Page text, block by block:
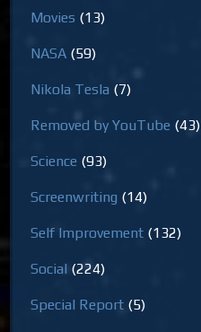
Movies (13)
NASA (59)
Nikola Tesla (7)
Removed by YouTube (43)
Science (93)
Screenwriting (14)
Self Improvement (132)
Social (224)
Special Report (5)